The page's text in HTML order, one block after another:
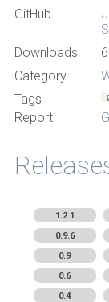
GitHub
Downloads
Category
Tags
Report
1.2.1
0.9.6
0.9
0.6
0.4